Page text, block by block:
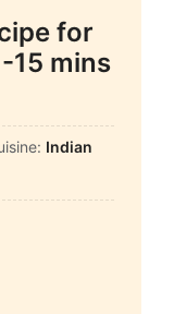
for
15 mins
Indian